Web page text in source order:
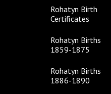
Rohatyn Birth
Certificates
Rohatyn Births
1859-1875
Rohatyn Births
1886-1890